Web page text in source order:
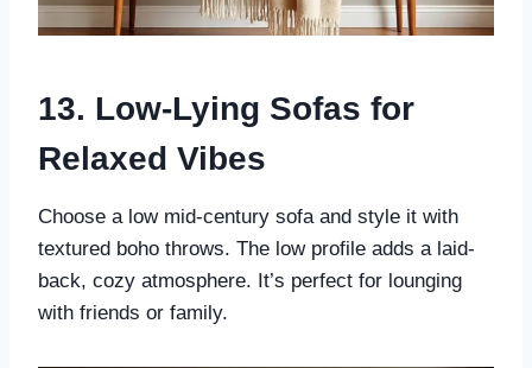
13. Low-Lying Sofas for
Relaxed Vibes
Choose a low mid-century sofa and style it with
textured boho throws. The low profile adds a laid-
back, cozy atmosphere. It’s perfect for lounging
with friends or family.